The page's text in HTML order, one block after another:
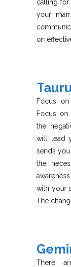
calling for
your
on
Focus
Focus
the
will lead
sends
the
with your
The
There